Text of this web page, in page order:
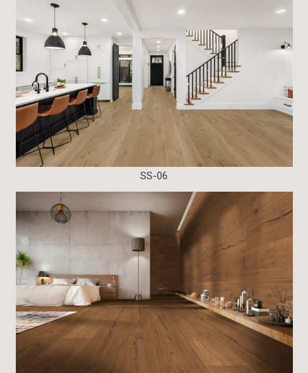
SS-06